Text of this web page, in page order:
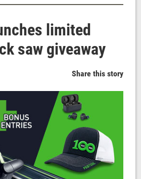
limited
saw giveaway
Share this story